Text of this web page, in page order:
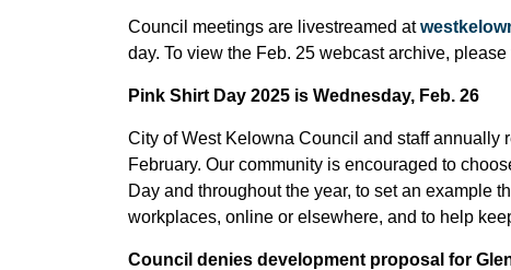
Council meetings are livestreamed at
day. To view the Feb. 25 webcast archive,
Pink Shirt Day 2025 is Wednesday, Feb. 26
City of West Kelowna Council and staff annually
February. Our community is encouraged to
Day and throughout the year, to set an example
workplaces, online or elsewhere, and to help
Council denies development proposal for